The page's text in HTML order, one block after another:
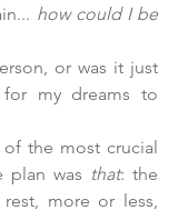
how could I be
or was it just
my dreams to
the most crucial
plan was that: the
more or less,